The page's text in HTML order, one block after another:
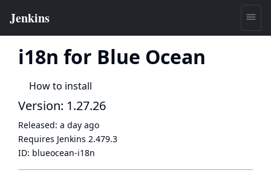
i18n for Blue Ocean
How to install
Version: 1.27.26
Released: a day ago
Requires Jenkins 2.479.3
ID: blueocean-i18n